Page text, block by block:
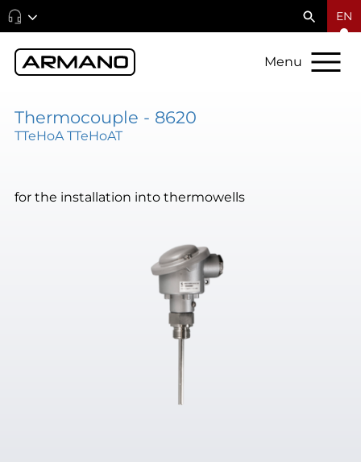
EN
Menu
Thermocouple - 8620
TTeHoA TTeHoAT
for the installation into thermowells